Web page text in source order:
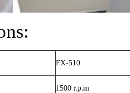
FX-510
1500 r.p.m